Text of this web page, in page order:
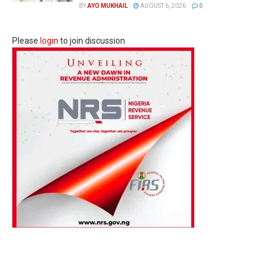
BYAYO MUKHAIL AUGUST 6, 2026 0
Please login to join discussion